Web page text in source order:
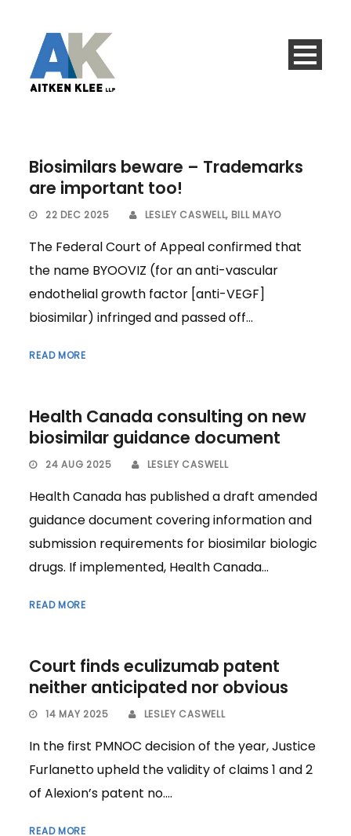
Biosimilars beware – Trademarks
are important too!
22 DEC 2025 LESLEY CASWELL, BILL MAYO
The Federal Court of Appeal confirmed that
the name BYOOVIZ (for an anti-vascular
endothelial growth factor [anti-VEGF]
biosimilar) infringed and passed off...
READ MORE
Health Canada consulting on new
biosimilar guidance document
24 AUG 2025 LESLEY CASWELL
Health Canada has published a draft amended
guidance document covering information and
submission requirements for biosimilar biologic
drugs. If implemented, Health Canada...
READ MORE
Court finds eculizumab patent
neither anticipated nor obvious
14 MAY 2025 LESLEY CASWELL
In the first PMNOC decision of the year, Justice
Furlanetto upheld the validity of claims 1 and 2
of Alexion’s patent no....
READ MORE